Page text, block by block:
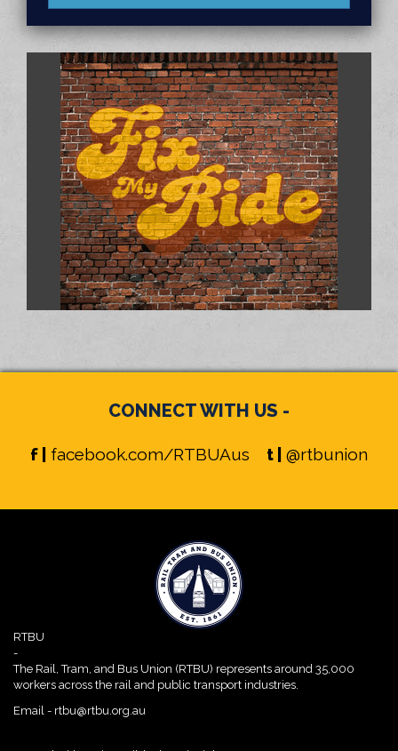
CONNECT WITH US -
f | facebook.com/RTBUAus t | @rtbunion
RTBU
-
The Rail, Tram, and Bus Union (RTBU) represents around 35,000
workers across the rail and public transport industries.
Email - rtbu@rtbu.org.au